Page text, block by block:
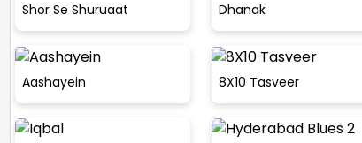
Shor Se Shuruaat Dhanak
Aashayein 8X10 Tasveer